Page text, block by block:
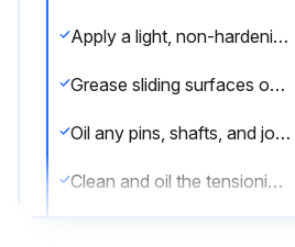
Apply a light, non-hardening grease to rack and pinion system of guidepost
Grease sliding surfaces of the table trunnions
Oil any pins, shafts, and joints (Avoid oil on pulleys or belts)
Clean and oil the tensioning mechanism if it becomes difficult to adjust